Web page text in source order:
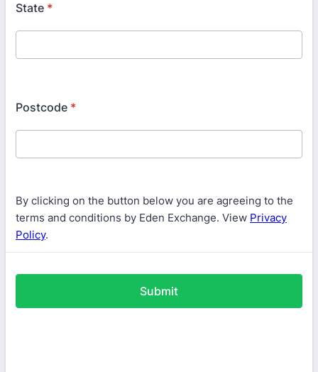
State *
Postcode *
By clicking on the button below you are agreeing to the
terms and conditions by Eden Exchange. View Privacy
Policy.
Submit